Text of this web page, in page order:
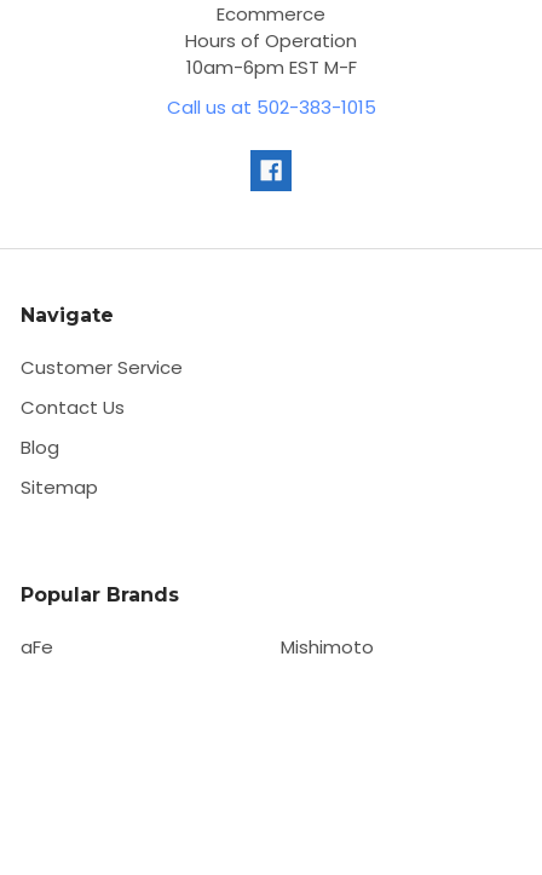
Ecommerce
Hours of Operation
10am-6pm EST M-F
Call us at 502-383-1015
Navigate
Customer Service
Contact Us
Blog
Sitemap
Popular Brands
aFe
Mishimoto